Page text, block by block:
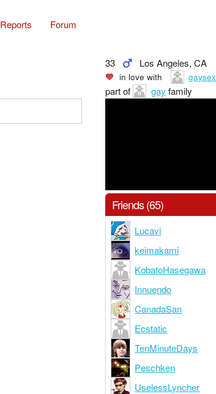
Reports Forum
33 Los Angeles, CA
in love with gaysex
part of gay family
Friends (65)
Lucavi
keimakami
KobatoHasegawa
Innuendo
CanadaSan
Ecstatic
TenMinuteDays
Peschken
UselessLyncher